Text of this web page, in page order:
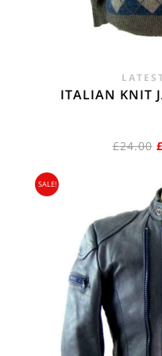
ITALIAN KNIT
£24.00 £
SALE!